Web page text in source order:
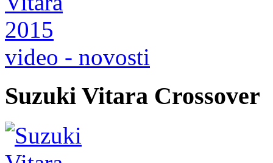
video - novosti
Suzuki Vitara Crossover